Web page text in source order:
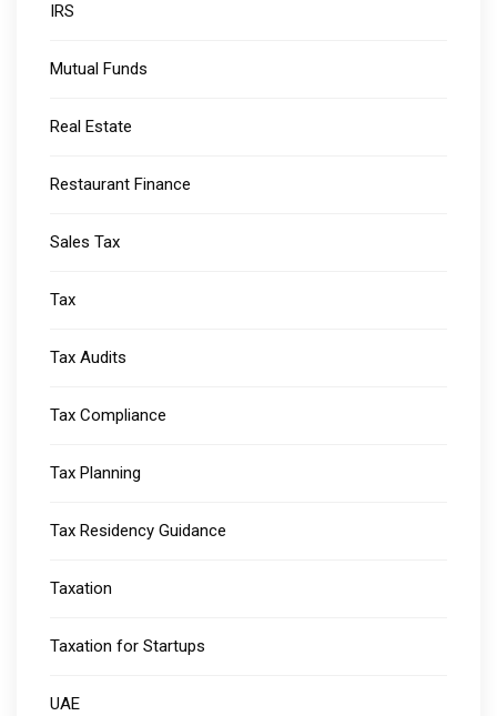
IRS
Mutual Funds
Real Estate
Restaurant Finance
Sales Tax
Tax
Tax Audits
Tax Compliance
Tax Planning
Tax Residency Guidance
Taxation
Taxation for Startups
UAE